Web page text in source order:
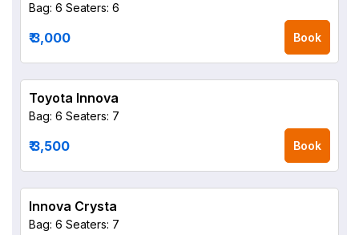
Bag: 6 Seaters: 6
₹ 3,000 Book
Toyota Innova
Bag: 6 Seaters: 7
₹ 3,500 Book
Innova Crysta
Bag: 6 Seaters: 7